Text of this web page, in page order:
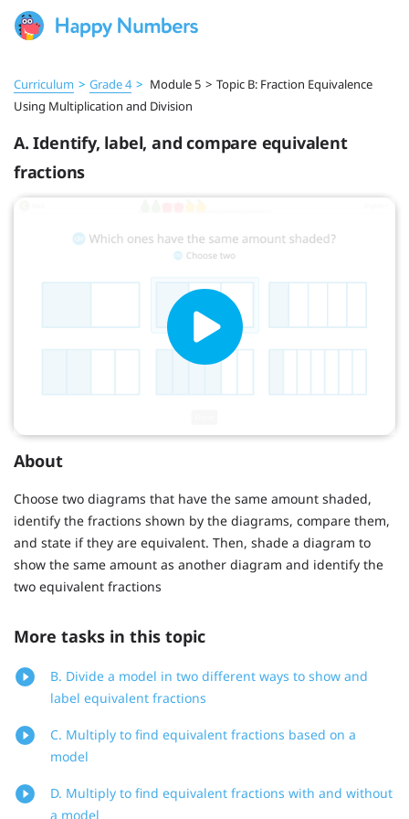
Curriculum > Grade 4 > Module 5 > Topic B: Fraction Equivalence
Using Multiplication and Division
A. Identify, label, and compare equivalent
fractions
About
Choose two diagrams that have the same amount shaded,
identify the fractions shown by the diagrams, compare them,
and state if they are equivalent. Then, shade a diagram to
show the same amount as another diagram and identify the
two equivalent fractions
More tasks in this topic
B. Divide a model in two different ways to show and
label equivalent fractions
C. Multiply to find equivalent fractions based on a
model
D. Multiply to find equivalent fractions with and without
a model